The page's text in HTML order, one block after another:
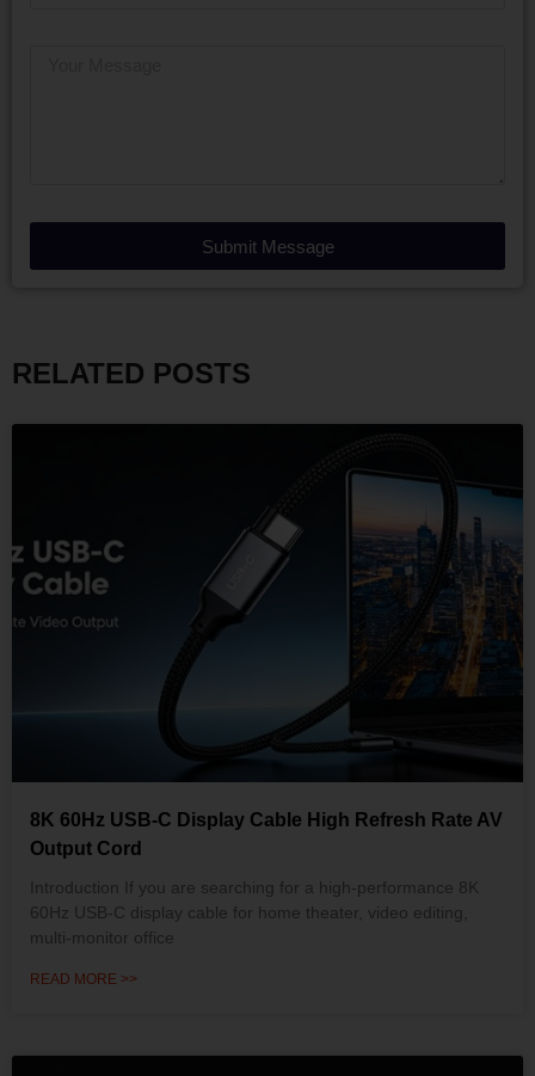
Submit Message
RELATED POSTS
8K 60Hz USB-C Display Cable High Refresh Rate AV
Output Cord
Introduction If you are searching for a high-performance 8K
60Hz USB-C display cable for home theater, video editing,
multi-monitor office
READ MORE >>